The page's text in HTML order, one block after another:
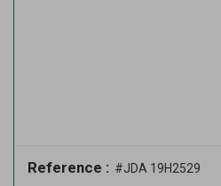
Reference : #JDA 19H2529